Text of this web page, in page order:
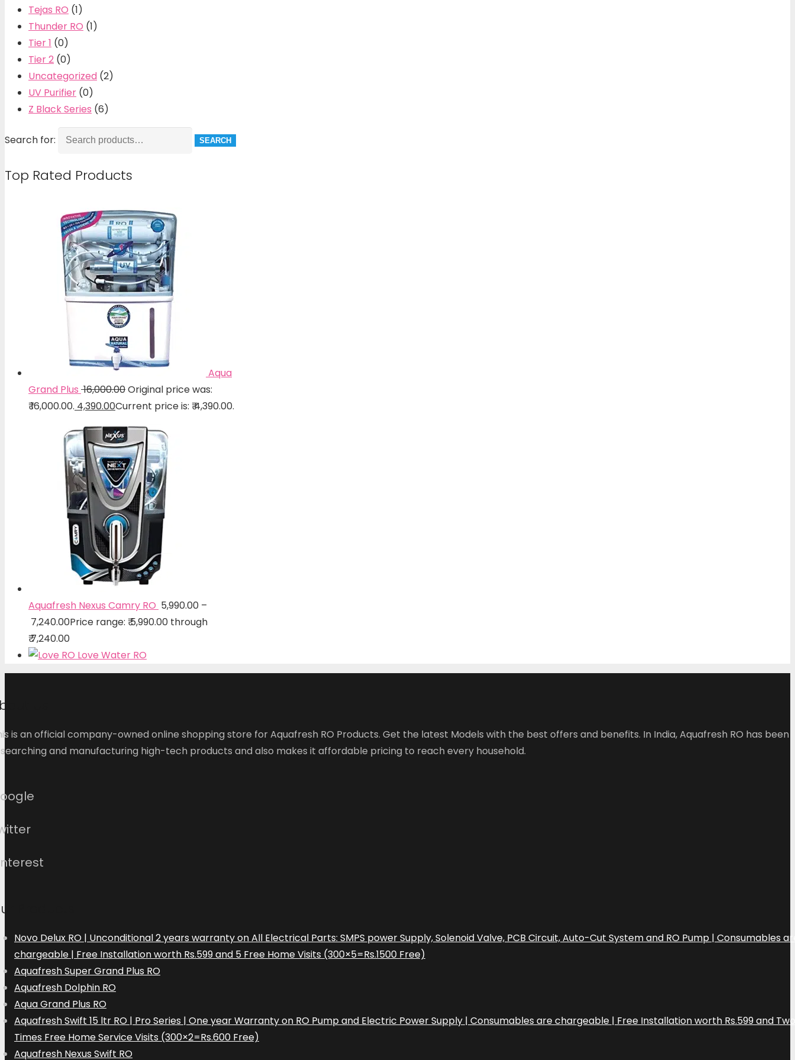
Tejas RO (1)
Thunder RO (1)
Tier 1 (0)
Tier 2 (0)
Uncategorized (2)
UV Purifier (0)
Z Black Series (6)
Search for: SEARCH
Top Rated Products
Aqua
Grand Plus 16,000.00Original price was:
₹ 16,000.00. 4,390.00Current price is: ₹ 4,390.00.
Aquafresh Nexus Camry RO 5,990.00 –
7,240.00Price range: ₹ 5,990.00 through
₹ 7,240.00
Love Water RO
Us
is an official company-owned online shopping store for Aquafresh RO Products. Get the latest Models with the best offers and benefits. In India, Aquafresh RO has been
and manufacturing high-tech products and also makes it affordable pricing to reach every household.
Products
Novo Delux RO | Unconditional 2 years warranty on All Electrical Parts: SMPS power Supply, Solenoid Valve, PCB Circuit, Auto-Cut System and RO Pump | Consumables
chargeable | Free Installation worth Rs.599 and 5 Free Home Visits (300×5=Rs.1500 Free)
Aquafresh Super Grand Plus RO
Aquafresh Dolphin RO
Aqua Grand Plus RO
Aquafresh Swift 15 ltr RO | Pro Series | One year Warranty on RO Pump and Electric Power Supply | Consumables are chargeable | Free Installation worth Rs.599 and Two
Times Free Home Service Visits (300×2=Rs.600 Free)
Aquafresh Nexus Swift RO